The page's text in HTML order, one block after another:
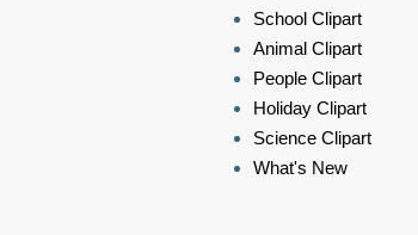
School Clipart
Animal Clipart
People Clipart
Holiday Clipart
Science Clipart
What's New